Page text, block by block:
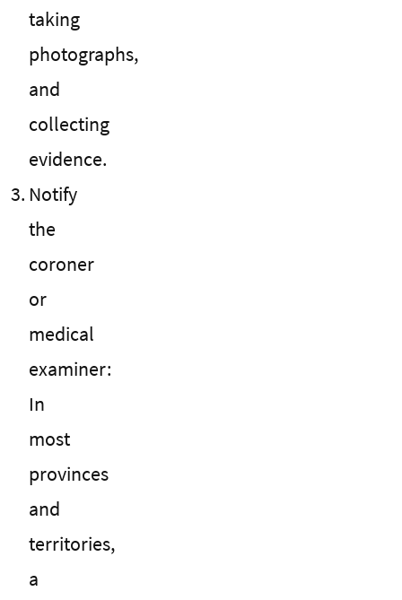
taking
photographs,
and
collecting
evidence.
Notify
the
coroner
or
medical
examiner:
In
most
provinces
and
territories,
a